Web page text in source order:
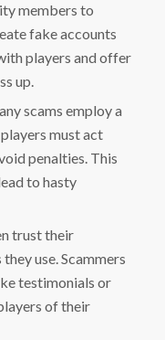
members to
fake accounts
players and offer
up.
scams employ a
must act
penalties. This
to hasty
trust their
use. Scammers
testimonials or
of their